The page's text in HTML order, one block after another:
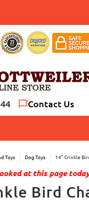
Contact Us
Toys Dog Toys 14" Crinkle
at this page
Bird